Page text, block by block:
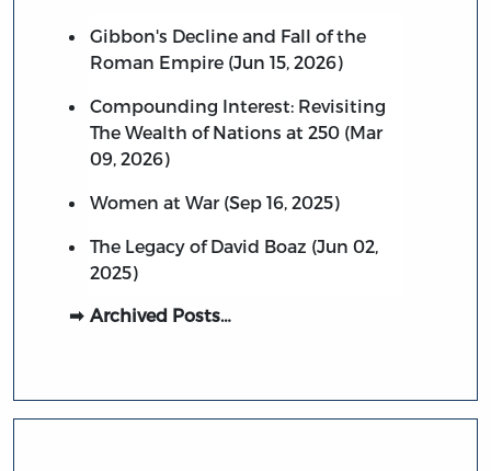
Gibbon's Decline and Fall of the
Roman Empire (Jun 15, 2026)
Compounding Interest: Revisiting
The Wealth of Nations at 250 (Mar
09, 2026)
Women at War (Sep 16, 2025)
The Legacy of David Boaz (Jun 02,
2025)
Archived Posts…